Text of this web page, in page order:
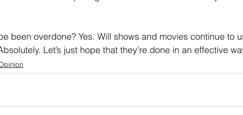
been overdone? Yes. Will shows and movies continue to
Let’s just hope that they’re done in an effective